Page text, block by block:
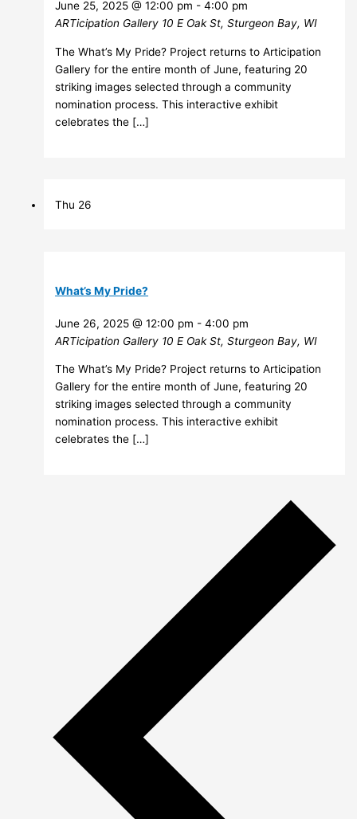
June 25, 2025 @ 12:00 pm -4:00 pm
ARTicipation Gallery 10 E Oak St, Sturgeon Bay, WI
The What’s My Pride? Project returns to Articipation
Gallery for the entire month of June, featuring 20
striking images selected through a community
nomination process. This interactive exhibit
celebrates the […]
Thu 26
What’s My Pride?
June 26, 2025 @ 12:00 pm -4:00 pm
ARTicipation Gallery 10 E Oak St, Sturgeon Bay, WI
The What’s My Pride? Project returns to Articipation
Gallery for the entire month of June, featuring 20
striking images selected through a community
nomination process. This interactive exhibit
celebrates the […]